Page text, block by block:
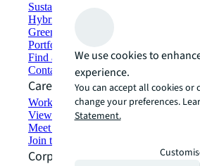
Sustainability solutions
Hybrid workspace solutions
Green building and leasing
Portfolio management
Find and lease space
Contact us
Careers
Working at JLL
View job opportunities
Meet our people
Join the talent network
Corporate Information
We use cookies to
experience.
You can accept all cookies
change your preferences.
Statement.